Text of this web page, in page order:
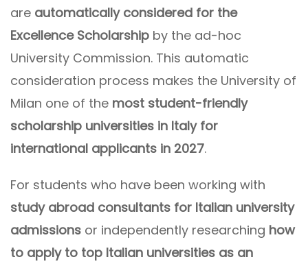
are automatically considered for the
Excellence Scholarship by the ad-hoc
University Commission. This automatic
consideration process makes the University of
Milan one of the most student-friendly
scholarship universities in Italy for
international applicants in 2027.
For students who have been working with
study abroad consultants for Italian university
admissions or independently researching how
to apply to top Italian universities as an